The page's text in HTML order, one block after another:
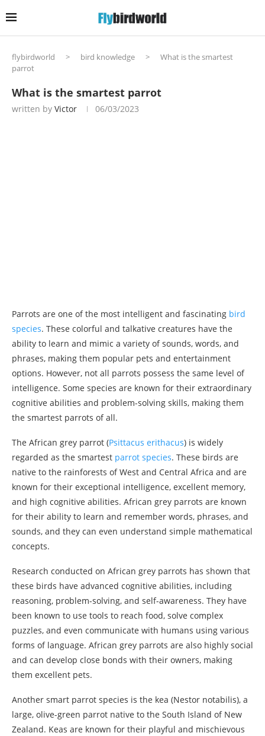
flybirdworld > bird knowledge >
What is the smartest
parrot
What is the smartest parrot
written by Victor 06/03/2023
Parrots are one of the most intelligent and fascinating bird
species. These colorful and talkative creatures have the
ability to learn and mimic a variety of sounds, words, and
phrases, making them popular pets and entertainment
options. However, not all parrots possess the same level of
intelligence. Some species are known for their extraordinary
cognitive abilities and problem-solving skills, making them
the smartest parrots of all.
The African grey parrot (Psittacus erithacus) is widely
regarded as the smartest parrot species. These birds are
native to the rainforests of West and Central Africa and are
known for their exceptional intelligence, excellent memory,
and high cognitive abilities. African grey parrots are known
for their ability to learn and remember words, phrases, and
sounds, and they can even understand simple mathematical
concepts.
Research conducted on African grey parrots has shown that
these birds have advanced cognitive abilities, including
reasoning, problem-solving, and self-awareness. They have
been known to use tools to reach food, solve complex
puzzles, and even communicate with humans using various
forms of language. African grey parrots are also highly social
and can develop close bonds with their owners, making
them excellent pets.
Another smart parrot species is the kea (Nestor notabilis), a
large, olive-green parrot native to the South Island of New
Zealand. Keas are known for their playful and mischievous